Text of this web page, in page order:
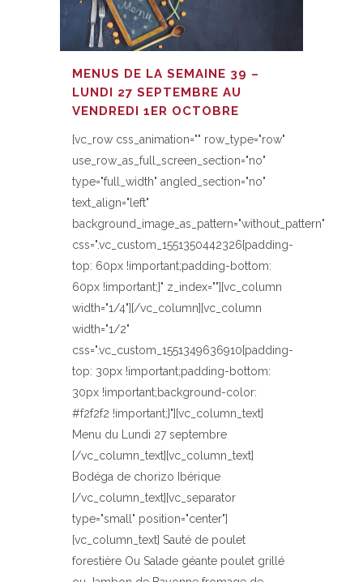
MENUS DE LA SEMAINE 39 –
LUNDI 27 SEPTEMBRE AU
VENDREDI 1ER OCTOBRE
[vc_row css_animation="" row_type="row"
use_row_as_full_screen_section="no"
type="full_width" angled_section="no"
text_align="left"
background_image_as_pattern="without_pattern"
css=".vc_custom_1551350442326{padding-
top: 60px !important;padding-bottom:
60px !important;}" z_index=""][vc_column
width="1/4"][/vc_column][vc_column
width="1/2"
css=".vc_custom_1551349636910{padding-
top: 30px !important;padding-bottom:
30px !important;background-color:
#f2f2f2 !important;}"][vc_column_text]
Menu du Lundi 27 septembre
[/vc_column_text][vc_column_text]
Bodéga de chorizo Ibérique
[/vc_column_text][vc_separator
type="small" position="center"]
[vc_column_text] Sauté de poulet
forestière Ou Salade géante poulet grillé